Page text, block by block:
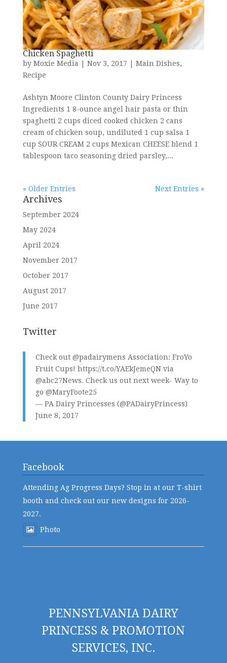
Chicken Spaghetti
by Moxie Media Nov 3, 2017 Main Dishes,
Recipe
Ashtyn Moore Clinton County Dairy Princess
Ingredients 1 8-ounce angel hair pasta or thin
spaghetti 2 cups diced cooked chicken 2 cans
cream of chicken soup, undiluted 1 cup salsa 1
cup SOUR CREAM 2 cups Mexican CHEESE blend 1
tablespoon taco seasoning dried parsley,...
« Older Entries Next Entries »
Archives
September 2024
May 2024
April 2024
November 2017
October 2017
August 2017
June 2017
Twitter
Check out @padairymens Association: FroYo
Fruit Cups! https://t.co/YAEkJemeQNvia
@abc27News. Check us out next week- Way to
go @MaryFoote25
— PA Dairy Princesses (@PADairyPrincess)
June 8, 2017
Facebook
Attending Ag Progress Days? Stop in at our T-shirt
booth and check out our new designs for 2026-
2027.
Photo
PENNSYLVANIA DAIRY
PRINCESS & PROMOTION
SERVICES, INC.